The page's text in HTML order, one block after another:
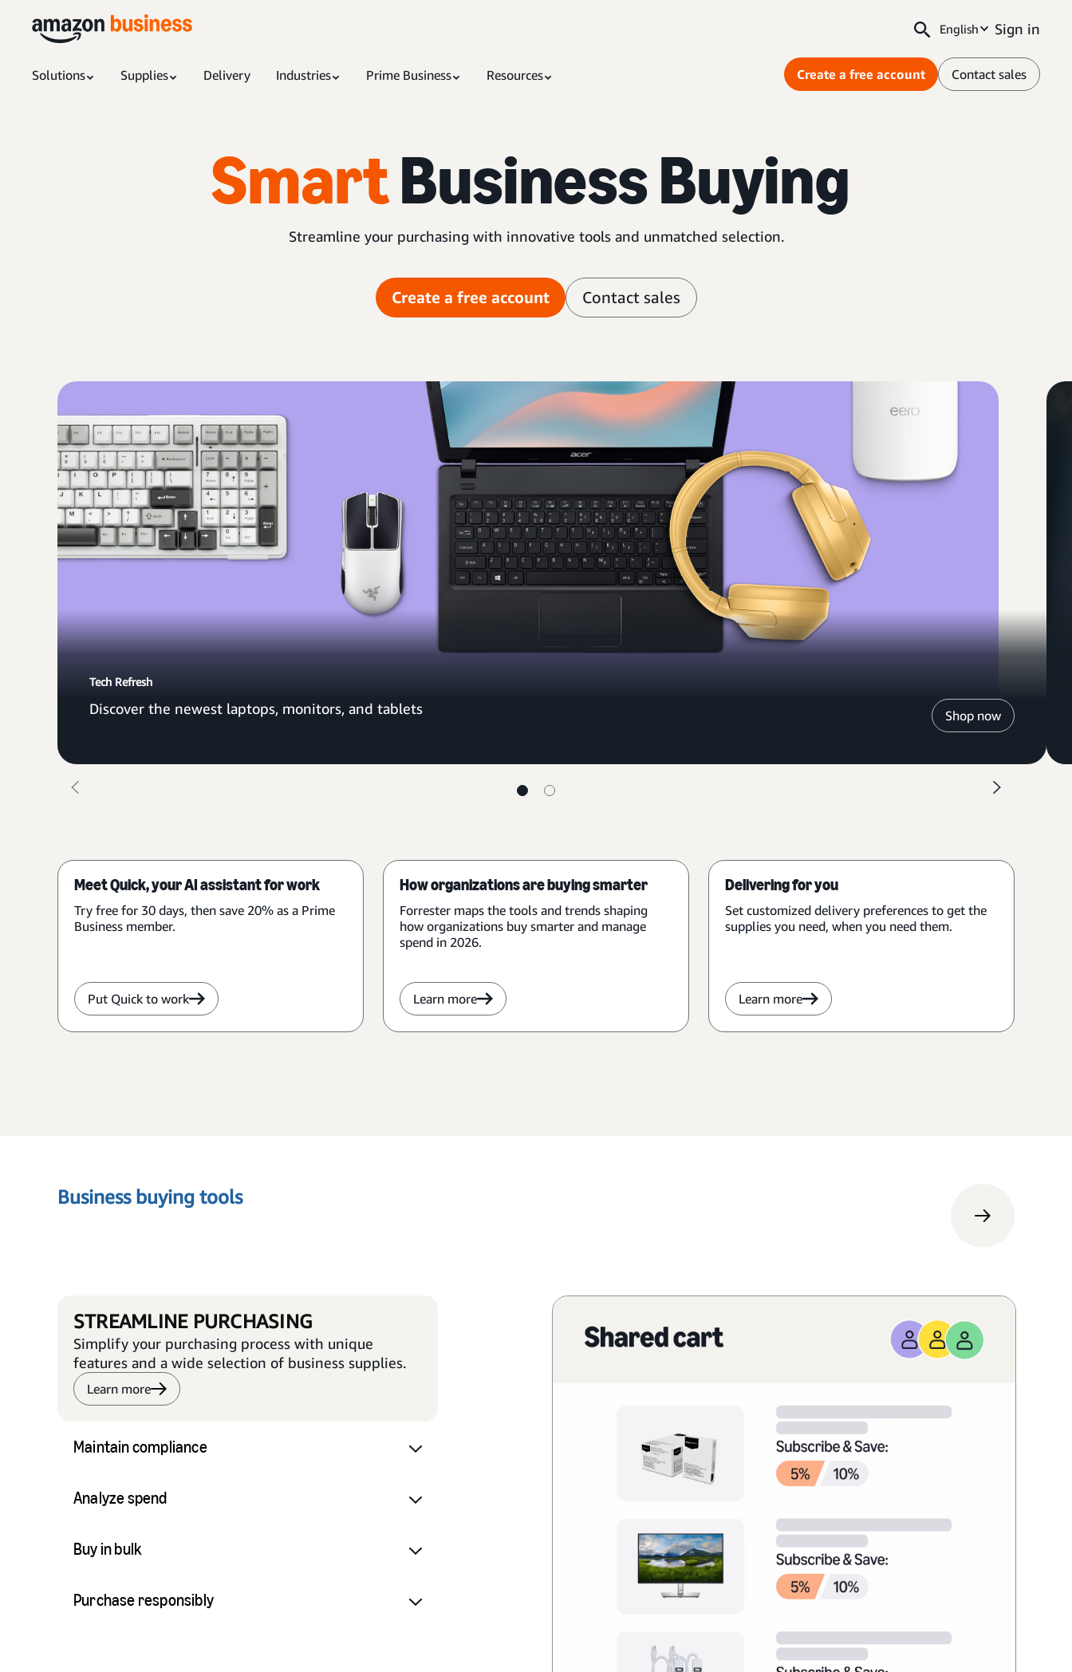
English Sign in
Solutions Supplies Delivery Industries Prime Business Resources Create a free account Contact sales
SmartBusiness Buying
Streamline your purchasing with innovative tools and unmatched selection.
Create a free account Contact sales
Tech Refresh
Discover the newest laptops, monitors, and tablets Shop now
Meet Quick, your AI assistant for work
Try free for 30 days, then save 20% as a Prime
Business member.
Put Quick to work
How organizations are buying smarter
Forrester maps the tools and trends shaping
how organizations buy smarter and manage
spend in 2026.
Learn more
Delivering for you
Set customized delivery preferences to get the
supplies you need, when you need them.
Learn more
Business buying tools
STREAMLINE PURCHASING
Simplify your purchasing process with unique
features and a wide selection of business supplies.
Learn more
Maintain compliance
Analyze spend
Buy in bulk
Purchase responsibly